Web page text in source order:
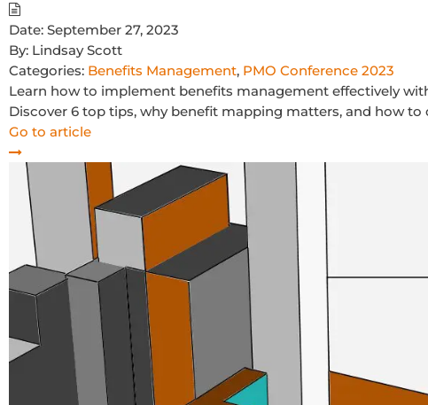
Date: September 27, 2023
By: Lindsay Scott
Categories: Benefits Management, PMO Conference 2023
Learn how to implement benefits management effectively
Discover 6 top tips, why benefit mapping matters, and how
Go to article